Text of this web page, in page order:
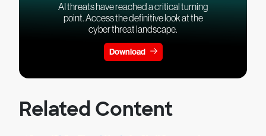
AI threats have reached a critical turning
point. Access the definitive look at the
cyber threat landscape.
Download
Related Content